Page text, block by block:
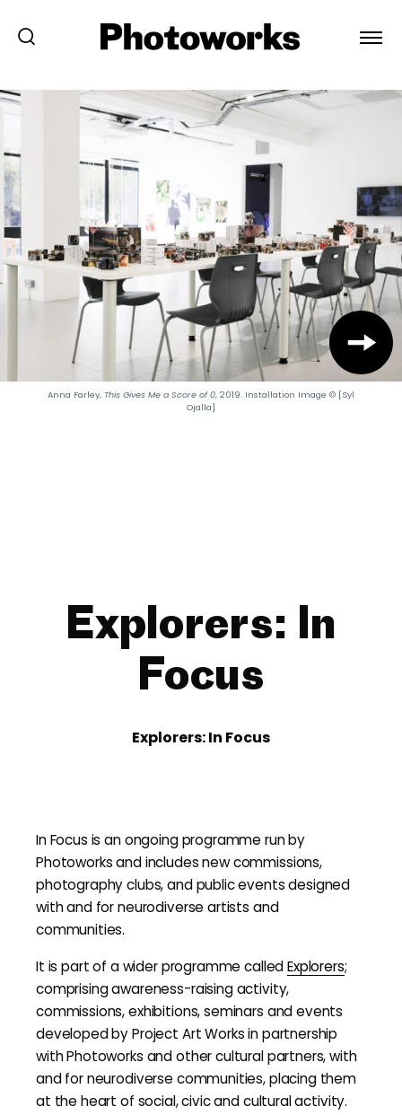
Anna Farley, This Gives Me a Score of 0, 2019. Installation Image © [Syl
Ojalla]
Explorers: In
Focus
Explorers: In Focus
In Focus is an ongoing programme run by
Photoworks and includes new commissions,
photography clubs, and public events designed
with and for neurodiverse artists and
communities.
It is part of a wider programme calledExplorers;
comprising awareness-raising activity,
commissions, exhibitions, seminars and events
developed by Project Art Works in partnership
with Photoworks and other cultural partners, with
and for neurodiverse communities, placing them
at the heart of social, civic and cultural activity.